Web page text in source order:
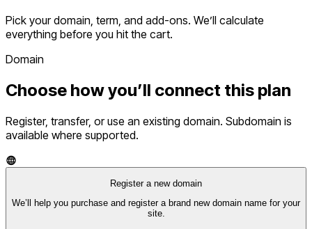
Pick your domain, term, and add-ons. We’ll calculate
everything before you hit the cart.
Domain
Choose how you’ll connect this plan
Register, transfer, or use an existing domain. Subdomain is
available where supported.
Register a new domain
We’ll help you purchase and register a brand new domain name for your
site.